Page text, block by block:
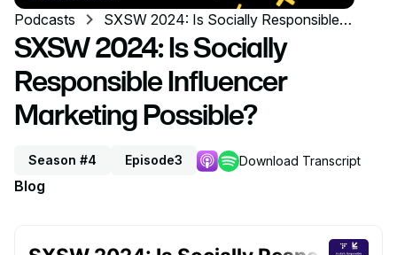
Podcasts
SXSW 2024: Is Socially Responsible
Influencer Marketing Possible?
SXSW 2024: Is Socially
Responsible Influencer
Marketing Possible?
Season #4 Episode3 Download Transcript
Blog